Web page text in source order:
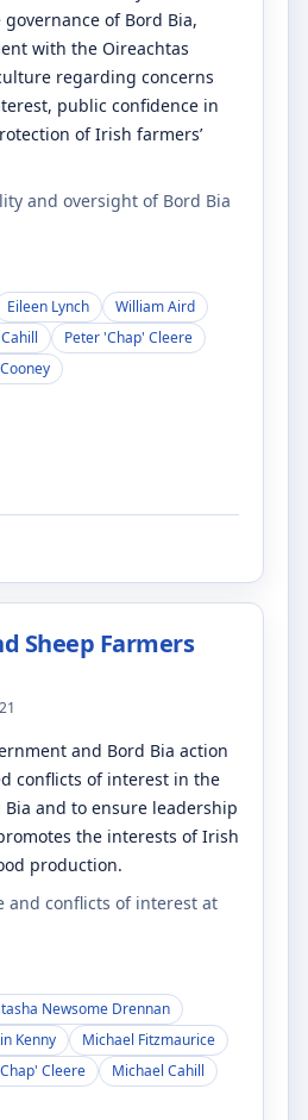
of Bord Bia,
with the Oireachtas
regarding concerns
public confidence in
of Irish farmers’
and oversight of Bord Bia
Eileen Lynch
William Aird
Peter 'Chap' Cleere
Sheep Farmers
and Bord Bia action
conflicts of interest in the
and to ensure leadership
the interests of Irish
production.
and conflicts of interest at
Newsome Drennan
Kenny
Michael Fitzmaurice
Cleere Michael Cahill